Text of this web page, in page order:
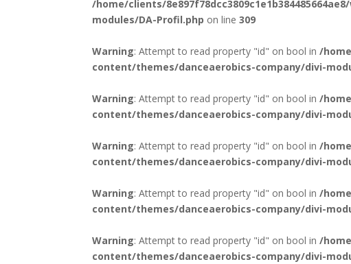
/home/clients/
modules/DA-Profil.php on line309
Warning: Attempt to read property "id" on bool in/
content/themes/danceaerobics-company/divi-
Warning: Attempt to read property "id" on bool in/
content/themes/danceaerobics-company/divi-
Warning: Attempt to read property "id" on bool in/
content/themes/danceaerobics-company/divi-
Warning: Attempt to read property "id" on bool in/
content/themes/danceaerobics-company/divi-
Warning: Attempt to read property "id" on bool in/
content/themes/danceaerobics-company/divi-